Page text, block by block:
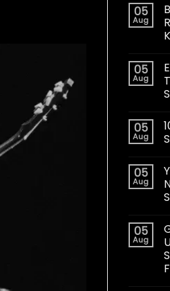
05
Aug
05
Aug
05
Aug
05
Aug
05
Aug